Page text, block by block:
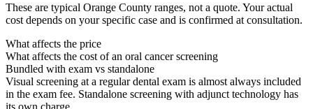
These are typical Orange County ranges, not a quote. Your actual
cost depends on your specific case and is confirmed at consultation.
What affects the price
What affects the cost of an oral cancer screening
Bundled with exam vs standalone
Visual screening at a regular dental exam is almost always included
in the exam fee. Standalone screening with adjunct technology has
its own charge.